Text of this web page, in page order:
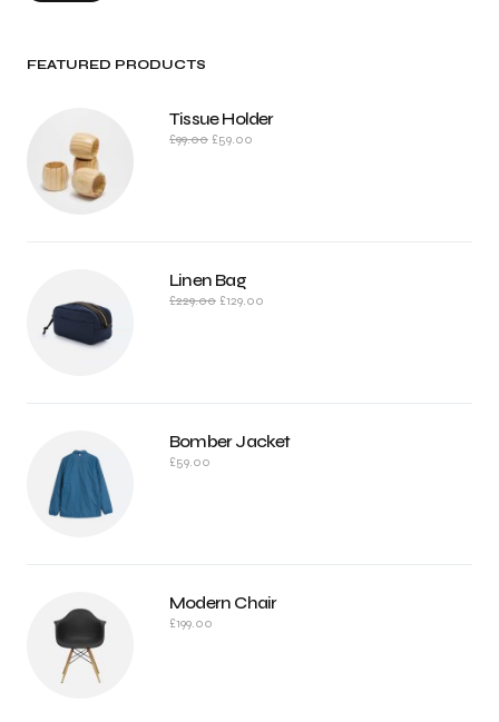
FEATURED PRODUCTS
Tissue Holder
£99.00 £59.00
Linen Bag
£229.00 £129.00
Bomber Jacket
£59.00
Modern Chair
£199.00